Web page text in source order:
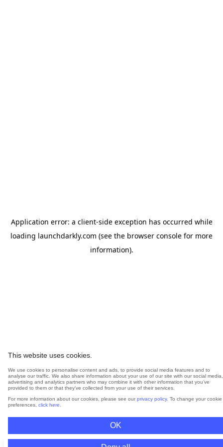
This website uses cookies.
We use cookies to personalise content and ads, to provide social media features and to
analyse our traffic. We also share information about your use of our site with our social media,
advertising and analytics partners who may combine it with other information that you’ve
provided to them or that they’ve collected from your use of their services.
For more information about our cookies, please see our privacy policy. To change your cookie
preferences, click here
OK
Application error: a client-side exception has occurred while
loading launchdarkly.com (see the browser console for more
information).